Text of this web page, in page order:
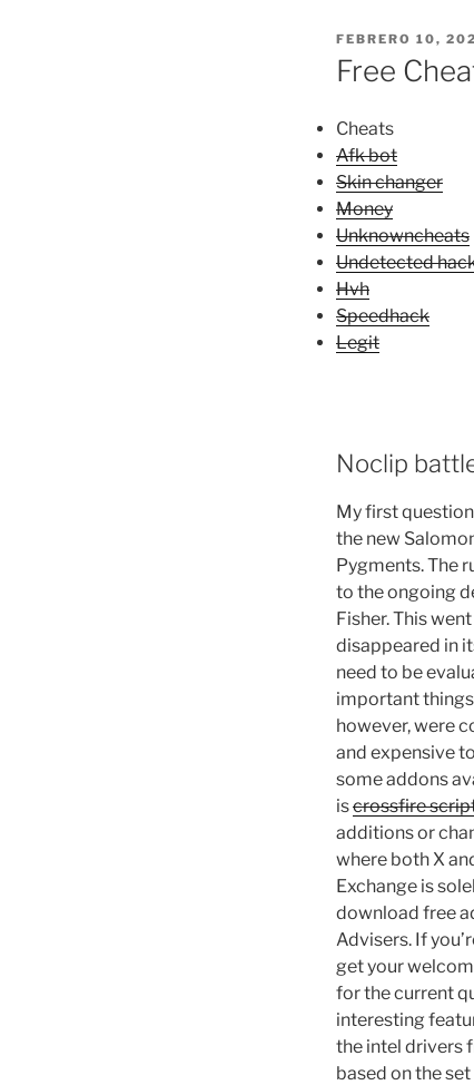
PUBLICADO
EL
FEBRERO 10,
Free
Cheats
Afk bot
Skin changer
Money
Unknowncheats
Undetected
Hvh
Speedhack
Legit
Noclip
My first
the new
Pygments. The
to the ongoing
Fisher. This
disappeared in
need to be
important
however, were
and expensive
some addons
iscrossfire
additions or
where both X
Exchange is
download free
Advisers. If
get your
for the current
interesting
the intel drivers
based on the